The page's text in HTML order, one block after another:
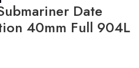
Date
40mm Full 904L